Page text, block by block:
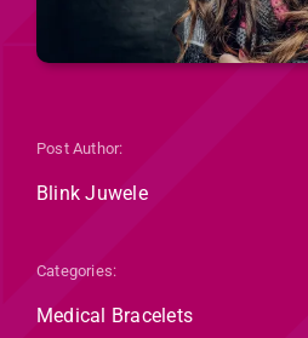
Post Author:
Blink Juwele
Categories:
Medical Bracelets